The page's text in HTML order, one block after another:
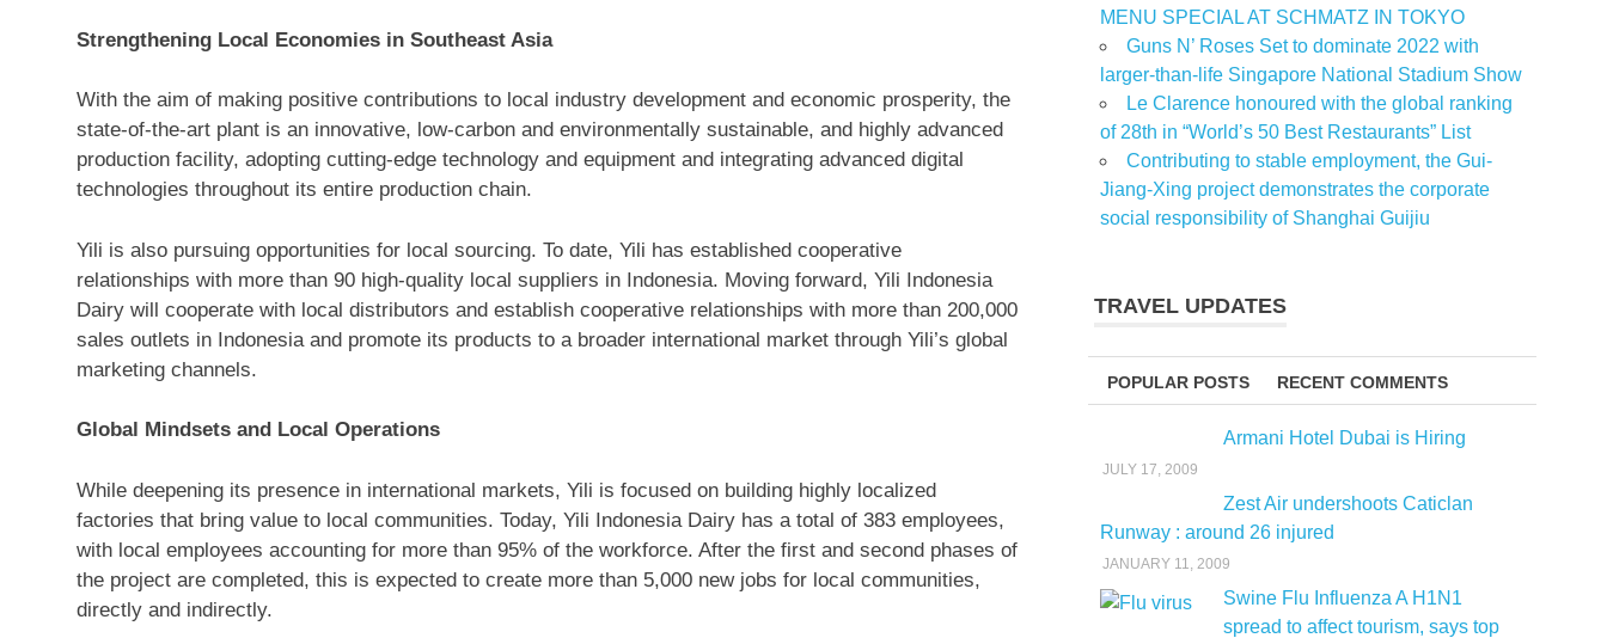
Strengthening Local Economies in Southeast Asia
With the aim of making positive contributions to local industry development and economic prosperity, the
state-of-the-art plant is an innovative, low-carbon and environmentally sustainable, and highly advanced
production facility, adopting cutting-edge technology and equipment and integrating advanced digital
technologies throughout its entire production chain.
Yili is also pursuing opportunities for local sourcing. To date, Yili has established cooperative
relationships with more than 90 high-quality local suppliers in Indonesia. Moving forward, Yili Indonesia
Dairy will cooperate with local distributors and establish cooperative relationships with more than 200,000
sales outlets in Indonesia and promote its products to a broader international market through Yili’s global
marketing channels.
Global Mindsets and Local Operations
While deepening its presence in international markets, Yili is focused on building highly localized
factories that bring value to local communities. Today, Yili Indonesia Dairy has a total of 383 employees,
with local employees accounting for more than 95% of the workforce. After the first and second phases of
the project are completed, this is expected to create more than 5,000 new jobs for local communities,
directly and indirectly.
MENU SPECIAL AT SCHMATZ IN TOKYO
Guns N’ Roses Set to dominate 2022 with
larger-than-life Singapore National Stadium Show
Le Clarence honoured with the global ranking
of 28th in “World’s 50 Best Restaurants” List
Contributing to stable employment, the Gui-
Jiang-Xing project demonstrates the corporate
social responsibility of Shanghai Guijiu
TRAVEL UPDATES
POPULAR POSTS RECENT COMMENTS
Armani Hotel Dubai is Hiring
JULY 17, 2009
Zest Air undershoots Caticlan
Runway : around 26 injured
JANUARY 11, 2009
Swine Flu Influenza A H1N1
spread to affect tourism, says top